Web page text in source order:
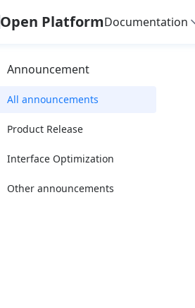
Open PlatformDocumentation
Announcement
All announcements
Product Release
Interface Optimization
Other announcements